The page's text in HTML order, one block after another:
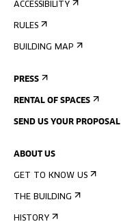
ACCESSIBILITY
RULES
BUILDING MAP
PRESS
RENTAL OF SPACES
SEND US YOUR PROPOSAL
ABOUT US
GET TO KNOW US
THE BUILDING
HISTORY